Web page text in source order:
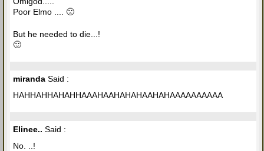
Poor Elmo .... 🙁
But he needed to die...!
🙂
miranda Said :
HAHHAHHAHAHHAAAHAAHAHAHAAHAHAAAAAAAAAA
Elinee.. Said :
No. ..!